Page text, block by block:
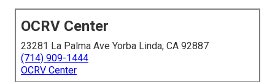
OCRV Center
23281 La Palma Ave Yorba Linda, CA 92887
(714) 909-1444
OCRV Center